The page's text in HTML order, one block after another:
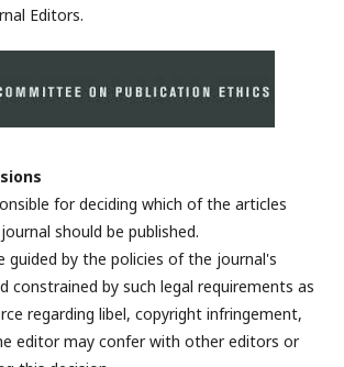
Editors.
for deciding which of the articles
should be published.
guided by the policies of the journal's
constrained by such legal requirements as
regarding libel, copyright infringement,
editor may confer with other editors or